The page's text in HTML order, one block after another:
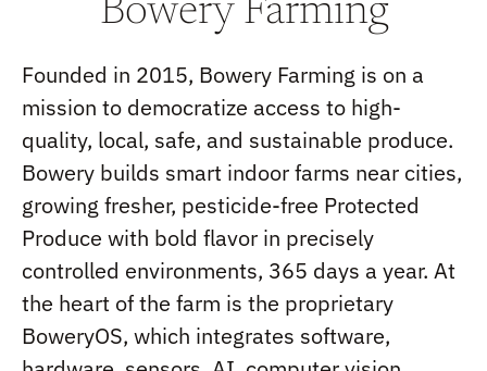
Bowery Farming
Founded in 2015, Bowery Farming is on a
mission to democratize access to high-
quality, local, safe, and sustainable produce.
Bowery builds smart indoor farms near cities,
growing fresher, pesticide-free Protected
Produce with bold flavor in precisely
controlled environments, 365 days a year. At
the heart of the farm is the proprietary
BoweryOS, which integrates software,